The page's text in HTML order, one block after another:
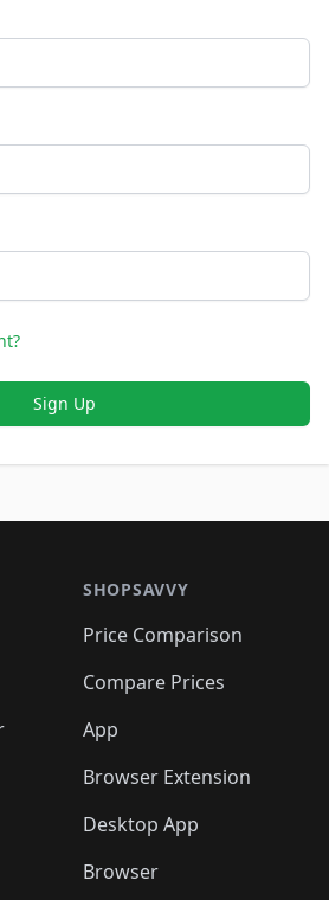
Sign Up
SHOPSAVVY
Price Comparison
Compare Prices
App
Browser Extension
Desktop App
Browser